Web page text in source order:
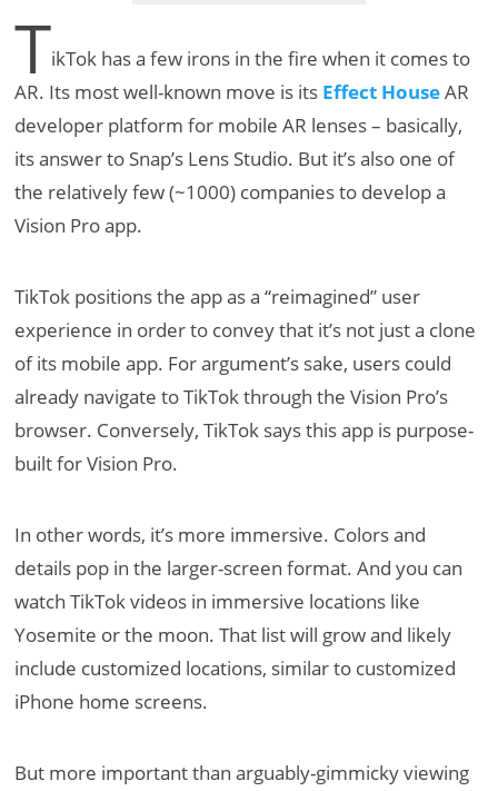
TikTok has a few irons in the fire when it comes to
AR. Its most well-known move is its Effect HouseAR
developer platform for mobile AR lenses – basically,
its answer to Snap’s Lens Studio. But it’s also one of
the relatively few (~1000) companies to develop a
Vision Pro app.
TikTok positions the app as a “reimagined” user
experience in order to convey that it’s not just a clone
of its mobile app. For argument’s sake, users could
already navigate to TikTok through the Vision Pro’s
browser. Conversely, TikTok says this app is purpose-
built for Vision Pro.
In other words, it’s more immersive. Colors and
details pop in the larger-screen format. And you can
watch TikTok videos in immersive locations like
Yosemite or the moon. That list will grow and likely
include customized locations, similar to customized
iPhone home screens.
But more important than arguably-gimmicky viewing